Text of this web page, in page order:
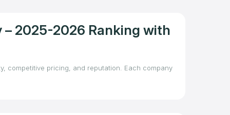
2025-2026 Ranking with
competitive pricing, and reputation. Each company